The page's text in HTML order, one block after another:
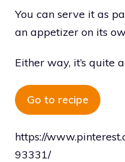
You can serve it as
an appetizer on its
Either way, it’s quite
Go to recipe
https://
93331/